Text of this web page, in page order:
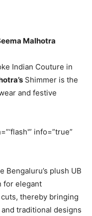
Malhotra
Indian Couture in
Shimmer is the
and festive
info=”true”
Bengaluru’s plush UB
for elegant
thereby bringing
traditional designs